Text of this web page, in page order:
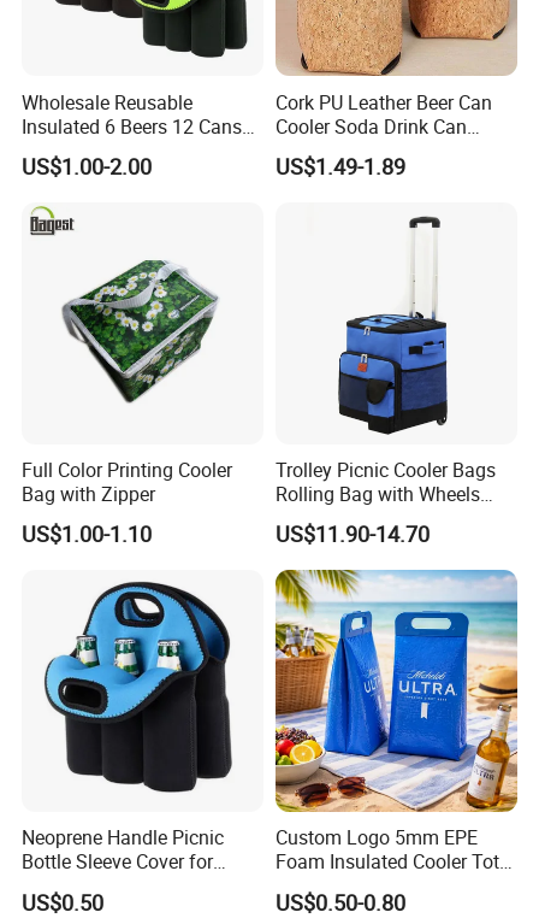
Wholesale Reusable
Insulated 6 Beers 12 Cans
Bottle Holder Carrier
Neoprene Wine Bag
US$1.00-2.00
Cork PU Leather Beer Can
Cooler Soda Drink Can
Sleeve Wedding Favor Gift
Custom Printed Logo Cup
US$1.49-1.89
Full Color Printing Cooler
Bag with Zipper
US$1.00-1.10
Trolley Picnic Cooler Bags
Rolling Bag with Wheels
Thermal Insulation Fabric
for Cooler Bags Wine Ice
Insulated Food
US$11.90-14.70
Neoprene Handle Picnic
Bottle Sleeve Cover for
Promotional Gift
US$0.50
Custom Logo 5mm EPE
Foam Insulated Cooler Tote
Bag Ice Cubes Packaging
Bags with Snap Handles for
US$0.50-0.80